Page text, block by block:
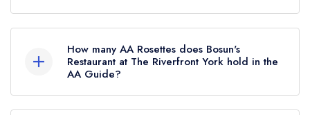
currently listed in the Michelin Guide.
How many AA Rosettes does Bosun's
Restaurant at The Riverfront York hold in the
AA Guide?